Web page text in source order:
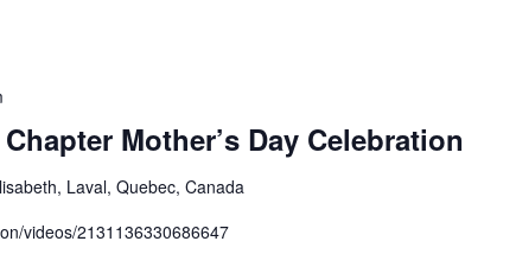
Mother’s Day Celebration
Laval, Quebec, Canada
videos/2131136330686647